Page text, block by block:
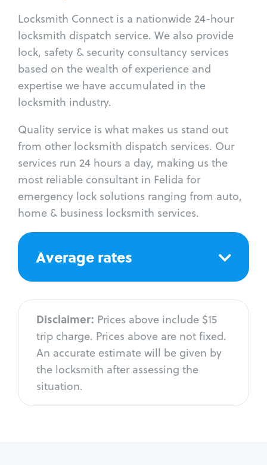
Locksmith Connect is a nationwide 24-hour
locksmith dispatch service. We also provide
lock, safety & security consultancy services
based on the wealth of experience and
expertise we have accumulated in the
locksmith industry.
Quality service is what makes us stand out
from other locksmith dispatch services. Our
services run 24 hours a day, making us the
most reliable consultant in Felida for
emergency lock solutions ranging from auto,
home & business locksmith services.
Average rates
Disclaimer: Prices above include $15
trip charge. Prices above are not fixed.
An accurate estimate will be given by
the locksmith after assessing the
situation.